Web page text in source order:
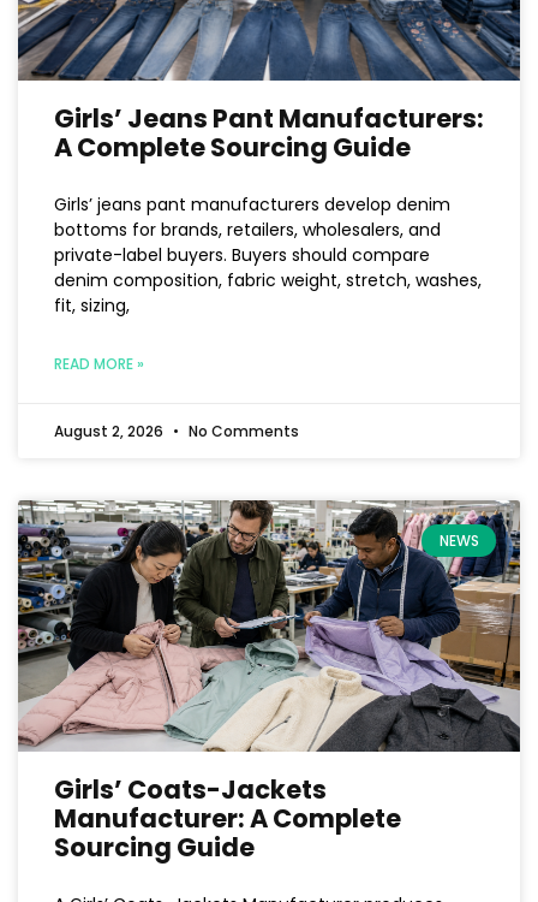
Girls’ Jeans Pant Manufacturers:
A Complete Sourcing Guide
Girls’ jeans pant manufacturers develop denim
bottoms for brands, retailers, wholesalers, and
private-label buyers. Buyers should compare
denim composition, fabric weight, stretch, washes,
fit, sizing,
READ MORE »
August 2, 2026 No Comments
NEWS
Girls’ Coats-Jackets
Manufacturer: A Complete
Sourcing Guide